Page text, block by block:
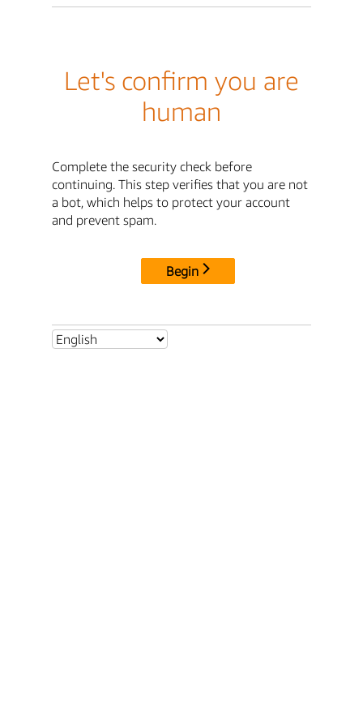
Let's confirm you are
human
Complete the security check before
continuing. This step verifies that you are not
a bot, which helps to protect your account
and prevent spam.
Begin